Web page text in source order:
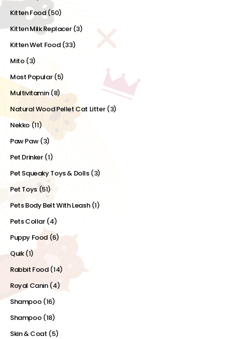
Kitten Food (50)
Kitten Milk Replacer (3)
Kitten Wet Food (33)
Mito (3)
Most Popular (5)
Multivitamin (8)
Natural Wood Pellet Cat Litter (3)
Nekko(11)
Paw Paw (3)
Pet Drinker (1)
Pet Squeaky Toys & Dolls (3)
Pet Toys (51)
Pets Body Belt With Leash (1)
Pets Collar (4)
Puppy Food (6)
Quik(1)
Rabbit Food (14)
Royal Canin (4)
Shampoo (16)
Shampoo (18)
Skin & Coat (5)